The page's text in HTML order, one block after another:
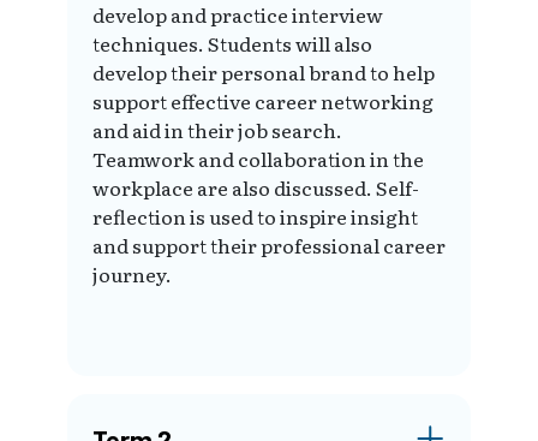
develop and practice interview
techniques. Students will also
develop their personal brand to help
support effective career networking
and aid in their job search.
Teamwork and collaboration in the
workplace are also discussed. Self-
reflection is used to inspire insight
and support their professional career
journey.